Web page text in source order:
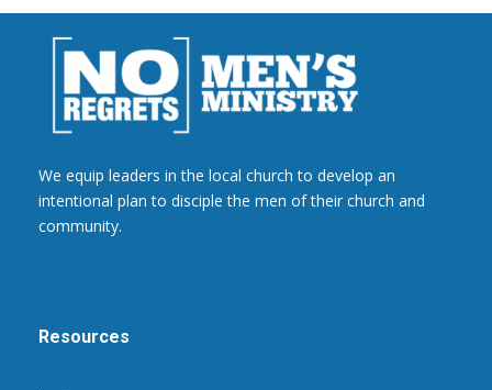
We equip leaders in the local church to develop an
intentional plan to disciple the men of their church and
community.
Resources